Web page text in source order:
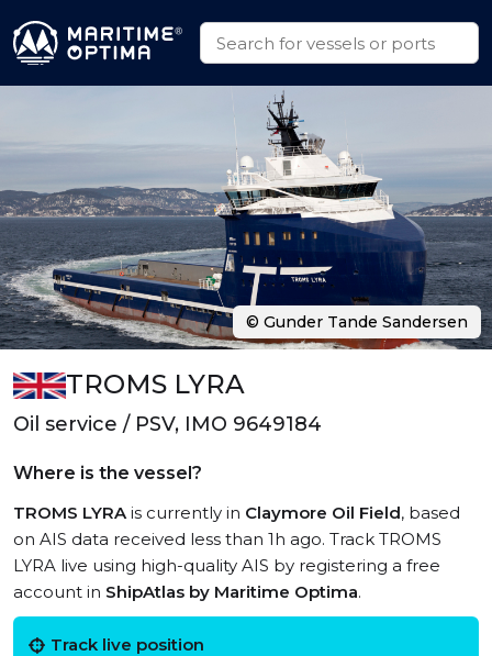
TROMS LYRA
Oil service / PSV, IMO 9649184
Where is the vessel?
TROMS LYRAis currently in Claymore Oil Field, based
on AIS data received less than 1h ago. Track TROMS
LYRA live using high-quality AIS by registering a free
account in ShipAtlas by Maritime Optima.
Track live position
© Gunder Tande Sandersen